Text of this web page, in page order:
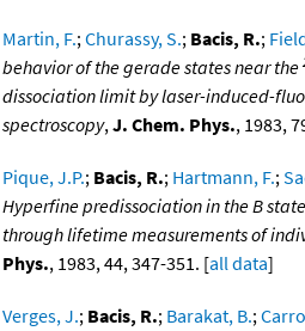
Martin, F.;Churassy, S.; Bacis, R.;
behavior of the gerade states near the
dissociation limit by laser-induced-
spectroscopy,J. Chem. Phys., 1983,
Pique, J.P.; Bacis, R.; Hartmann, F.;
Hyperfine predissociation in the B
through lifetime measurements of
Phys., 1983, 44, 347-351. [all data]
Verges, J.; Bacis, R.; Barakat, B.;